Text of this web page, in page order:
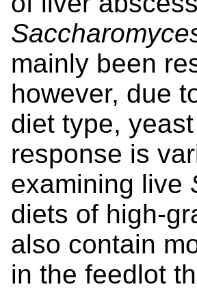
mainly been
however, due
diet type,
response is
examining live
diets of high-
also contain
in the feedlot